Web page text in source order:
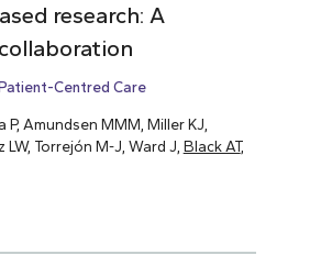
research: A
Centred Care
P, Amundsen MMM, Miller KJ,
LW, Torrejón M-J, Ward J, Black AT,